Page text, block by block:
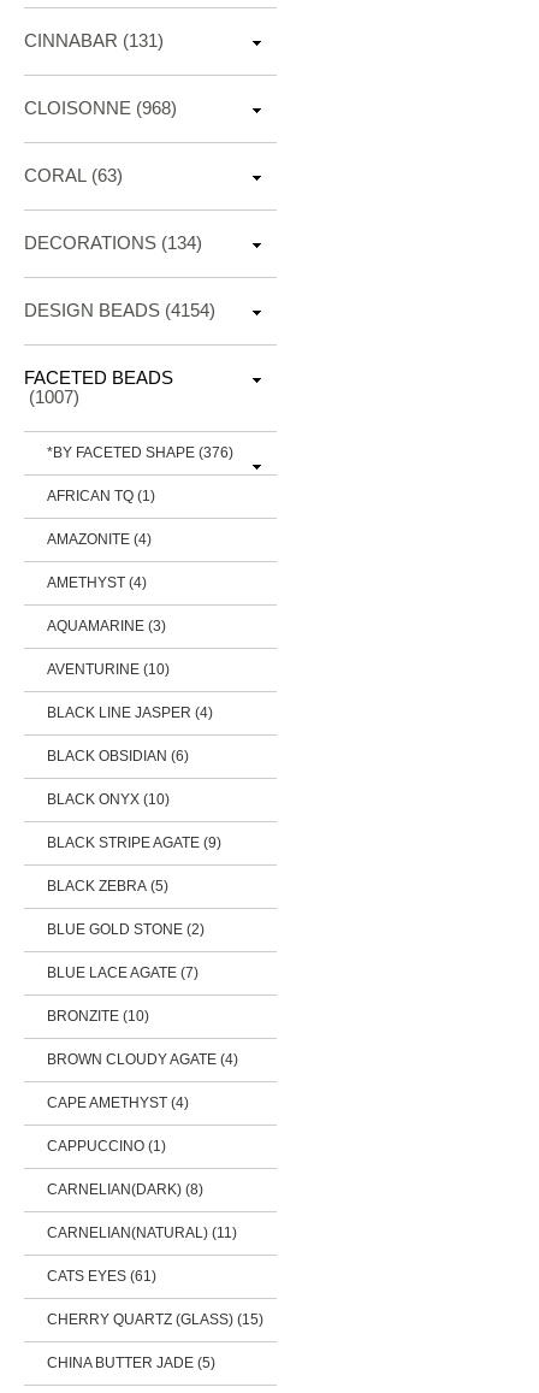
CINNABAR (131)
CLOISONNE (968)
CORAL (63)
DECORATIONS (134)
DESIGN BEADS (4154)
FACETED BEADS
(1007)
*BY FACETED SHAPE (376)
AFRICAN TQ (1)
AMAZONITE (4)
AMETHYST (4)
AQUAMARINE (3)
AVENTURINE (10)
BLACK LINE JASPER (4)
BLACK OBSIDIAN (6)
BLACK ONYX (10)
BLACK STRIPE AGATE (9)
BLACK ZEBRA (5)
BLUE GOLD STONE (2)
BLUE LACE AGATE (7)
BRONZITE (10)
BROWN CLOUDY AGATE (4)
CAPE AMETHYST (4)
CAPPUCCINO (1)
CARNELIAN(DARK) (8)
CARNELIAN(NATURAL) (11)
CATS EYES (61)
CHERRY QUARTZ (GLASS) (15)
CHINA BUTTER JADE (5)